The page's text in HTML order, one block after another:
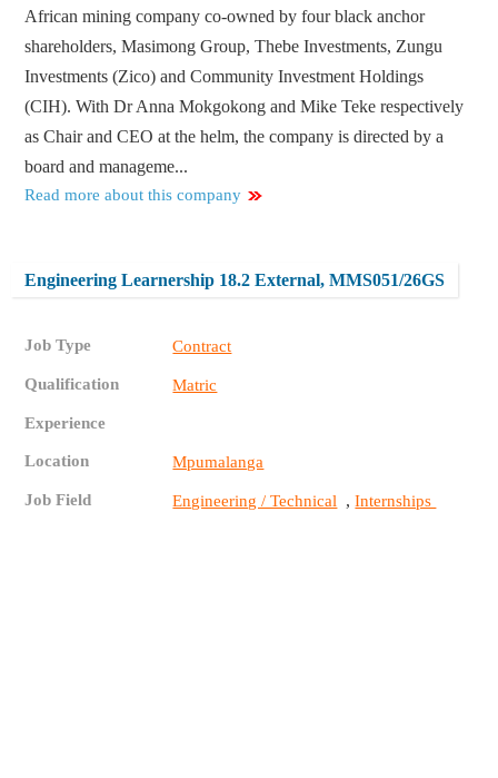
African mining company co-owned by four black anchor
shareholders, Masimong Group, Thebe Investments, Zungu
Investments (Zico) and Community Investment Holdings
(CIH). With Dr Anna Mokgokong and Mike Teke respectively
as Chair and CEO at the helm, the company is directed by a
board and manageme...
Read more about this company
Engineering Learnership 18.2 External, MMS051/26GS
Job Type Contract
Qualification Matric
Experience
Location Mpumalanga
Job Field Engineering / Technical ,Internships